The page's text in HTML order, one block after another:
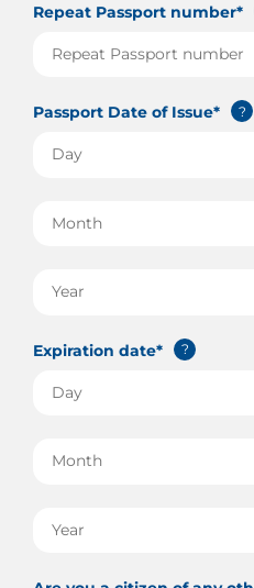
Repeat Passport number*
Passport Date of Issue* ?
Expiration date* ?